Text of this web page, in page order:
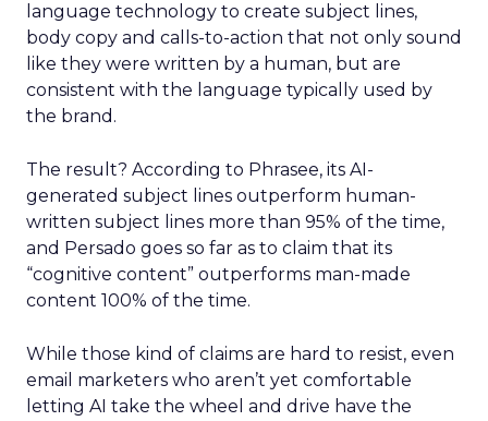
language technology to create subject lines,
body copy and calls-to-action that not only sound
like they were written by a human, but are
consistent with the language typically used by
the brand.
The result? According to Phrasee, its AI-
generated subject lines outperform human-
written subject lines more than 95% of the time,
and Persado goes so far as to claim that its
“cognitive content” outperforms man-made
content 100% of the time.
While those kind of claims are hard to resist, even
email marketers who aren’t yet comfortable
letting AI take the wheel and drive have the